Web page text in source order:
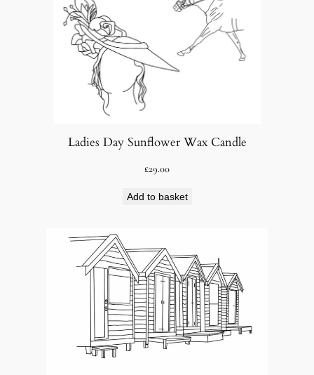
Ladies Day Sunflower Wax Candle
£29.00
Add to basket